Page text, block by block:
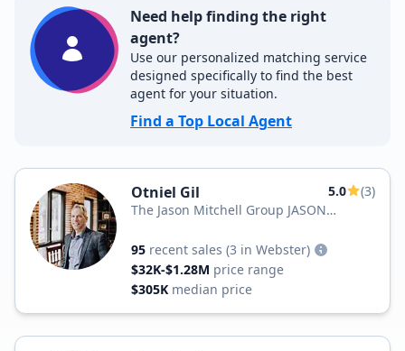
Need help finding the right
agent?
Use our personalized matching service
designed specifically to find the best
agent for your situation.
Find a Top Local Agent
Otniel Gil 5.0
(3)
The Jason Mitchell Group JASON
95 recent sales (3 in Webster)
$32K-$1.28M price range
$305K median price